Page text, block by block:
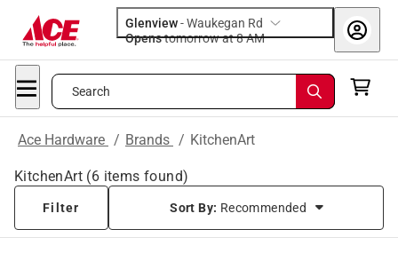
Glenview-Waukegan Rd
Opens
tomorrow at 8 AM
Search
Ace Hardware / Brands / KitchenArt
KitchenArt (6 items found)
Filter Sort By: Recommended